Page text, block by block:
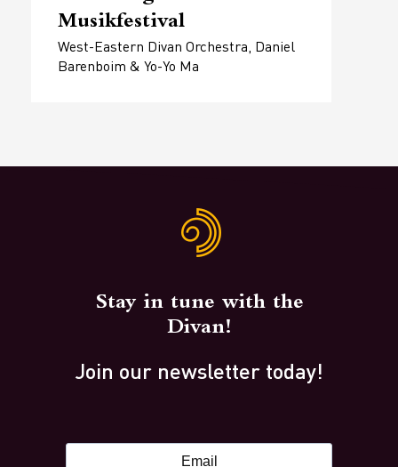
Musikfestival
West-Eastern Divan Orchestra, Daniel
Barenboim & Yo-Yo Ma
Stay in tune with the
Divan!
Join our newsletter today!